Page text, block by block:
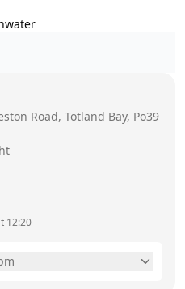
Road, Totland Bay, Po39
12:20